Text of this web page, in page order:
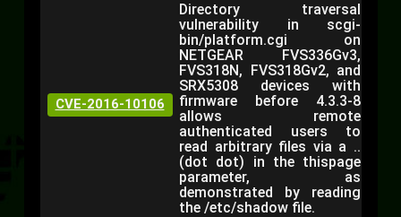
CVE-2016-10106
Directory traversal
vulnerability in scgi-
bin/platform.cgi on
NETGEAR FVS336Gv3,
FVS318N, FVS318Gv2, and
SRX5308 devices with
firmware before 4.3.3-8
allows remote
authenticated users to
read arbitrary files via a ..
(dot dot) in the thispage
parameter, as
demonstrated by reading
the /etc/shadow file.